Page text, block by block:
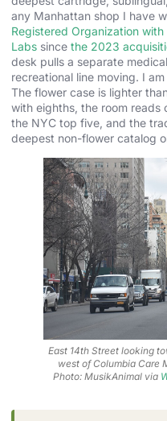
any Manhattan shop I have
Registered Organization with
Labs since the 2023
desk pulls a separate
recreational line moving. I
The flower case is lighter
with eighths, the room reads
the NYC top five, and the
deepest non-flower catalog
East 14th Street looking
west of Columbia Care
Photo: MusikAnimal via